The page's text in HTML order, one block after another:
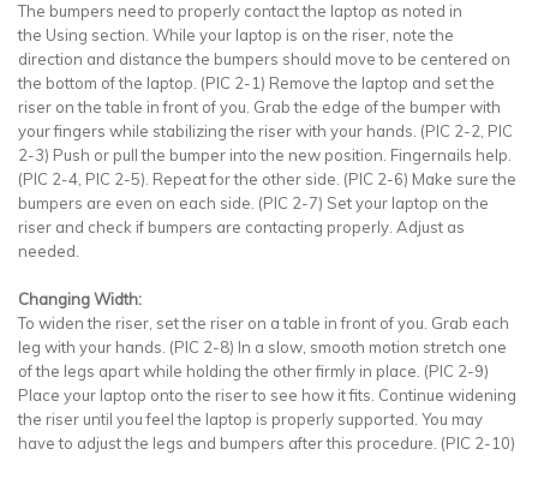
The bumpers need to properly contact the laptop as noted in
the Using section. While your laptop is on the riser, note the
direction and distance the bumpers should move to be centered on
the bottom of the laptop. (PIC 2-1) Remove the laptop and set the
riser on the table in front of you. Grab the edge of the bumper with
your fingers while stabilizing the riser with your hands. (PIC 2-2, PIC
2-3) Push or pull the bumper into the new position. Fingernails help.
(PIC 2-4, PIC 2-5). Repeat for the other side. (PIC 2-6) Make sure the
bumpers are even on each side. (PIC 2-7) Set your laptop on the
riser and check if bumpers are contacting properly. Adjust as
needed.
Changing Width:
To widen the riser, set the riser on a table in front of you. Grab each
leg with your hands. (PIC 2-8) In a slow, smooth motion stretch one
of the legs apart while holding the other firmly in place. (PIC 2-9)
Place your laptop onto the riser to see how it fits. Continue widening
the riser until you feel the laptop is properly supported. You may
have to adjust the legs and bumpers after this procedure. (PIC 2-10)